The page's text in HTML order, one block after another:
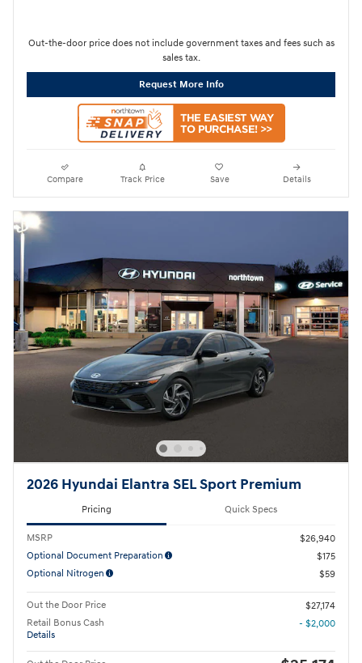
Out-the-door price does not include government taxes and fees such as
sales tax.
Request More Info
Compare Track Price Save Details
2026 Hyundai Elantra SEL Sport Premium
Pricing Quick Specs
MSRP
$26,940
Optional Document Preparation
$175
Optional Nitrogen
$59
Out the Door Price
$27,174
Retail Bonus Cash
Details
- $2,000